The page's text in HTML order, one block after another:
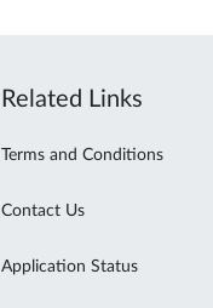
Related Links
Terms and Conditions
Contact Us
Application Status